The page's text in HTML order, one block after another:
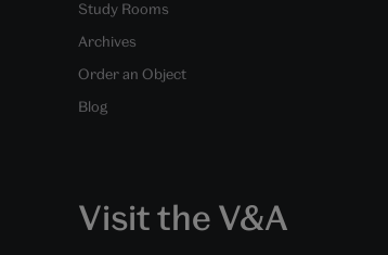
Study Rooms
Archives
Order an Object
Blog
Visit the V&A